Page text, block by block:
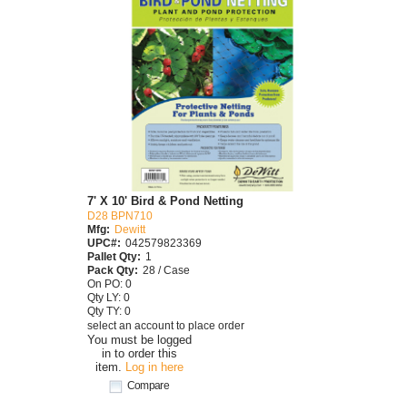
You must be logged
in to order this
item. Log in here
Compare
7' X 10' Bird & Pond Netting
D28 BPN710
Mfg: Dewitt
UPC#: 042579823369
Pallet Qty: 1
Pack Qty: 28 / Case
On PO: 0
Qty LY: 0
Qty TY: 0
select an account to place order